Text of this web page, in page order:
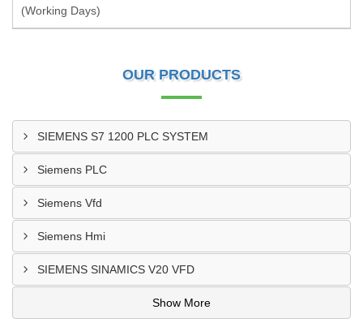
(Working Days)
OUR PRODUCTS
SIEMENS S7 1200 PLC SYSTEM
Siemens PLC
Siemens Vfd
Siemens Hmi
SIEMENS SINAMICS V20 VFD
Show More